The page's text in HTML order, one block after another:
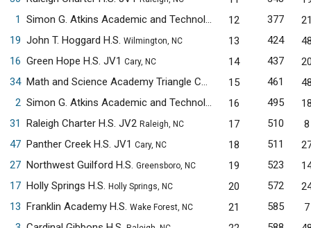
1
Simon G. Atkins Academic and Technology H.S. Winston-Salem,
12 377
19 John T. Hoggard H.S. Wilmington, NC 13 424
16 Green Hope H.S. JV1 Cary, NC 14 437
34
Math and Science Academy Triangle Cary Campus Cary, NC
15 461
2
Simon G. Atkins Academic and Technology H.S. JV1 Winston-
16 495
31
Raleigh Charter H.S. JV2 Raleigh, NC 17 510
8
47 Panther Creek H.S. JV1 Cary, NC 18 511
27 Northwest Guilford H.S. Greensboro, NC 19 523
17 Holly Springs H.S. Holly Springs, NC 20 572
13 Franklin Academy H.S. Wake Forest, NC 21 585
7